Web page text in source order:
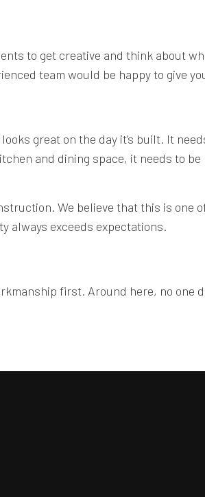
to get creative and think about
team would be happy to give
great on the day it’s built. It
and dining space, it needs to be
We believe that this is one
always exceeds expectations.
first. Around here, no one